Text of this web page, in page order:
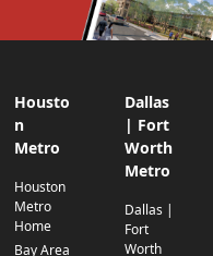
Housto
n
Metro
Houston
Metro
Home
Bay Area
Dallas
| Fort
Worth
Metro
Dallas |
Fort
Worth